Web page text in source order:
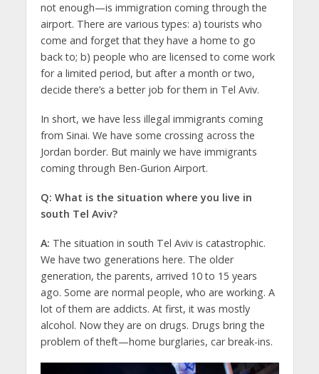
not enough—is immigration coming through the
airport. There are various types: a) tourists who
come and forget that they have a home to go
back to; b) people who are licensed to come work
for a limited period, but after a month or two,
decide there’s a better job for them in Tel Aviv.
In short, we have less illegal immigrants coming
from Sinai. We have some crossing across the
Jordan border. But mainly we have immigrants
coming through Ben-Gurion Airport.
Q: What is the situation where you live in
south Tel Aviv?
A: The situation in south Tel Aviv is catastrophic.
We have two generations here. The older
generation, the parents, arrived 10 to 15 years
ago. Some are normal people, who are working. A
lot of them are addicts. At first, it was mostly
alcohol. Now they are on drugs. Drugs bring the
problem of theft—home burglaries, car break-ins.